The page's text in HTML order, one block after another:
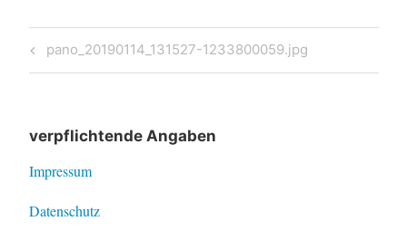
Post
navigation
Previous
Post
pano_20190114_131527-1233800059.jpg
verpflichtende Angaben
Impressum
Datenschutz